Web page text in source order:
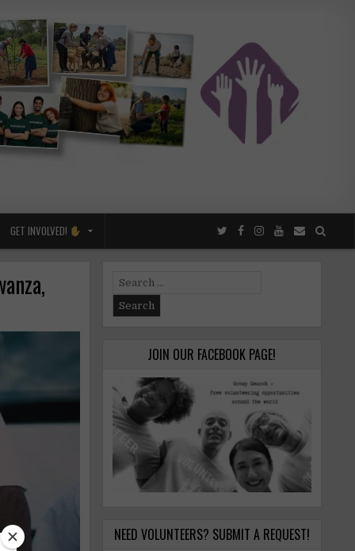
GET INVOLVED!
Search
for:
JOIN OUR FACEBOOK PAGE!
NEED VOLUNTEERS? SUBMIT A REQUEST!